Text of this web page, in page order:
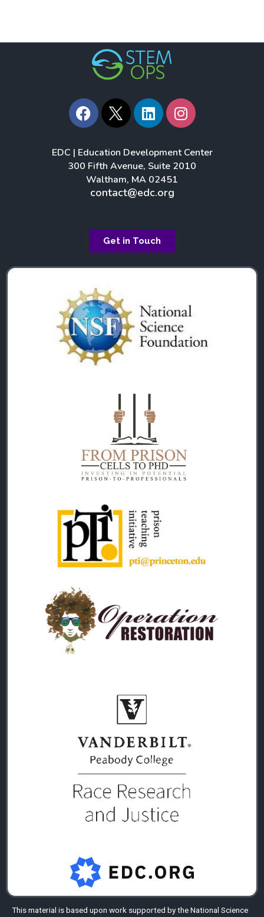
F
a
c
b
o
o
L
i
n
e
d
i
n
I
n
s
a
g
EDC | Education Development Center
300 Fifth Avenue, Suite 2010
Waltham, MA 02451
contact@edc.org
Get in Touch
This material is based upon work supported by theNational Science